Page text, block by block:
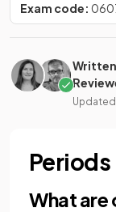
Exam code:
What are